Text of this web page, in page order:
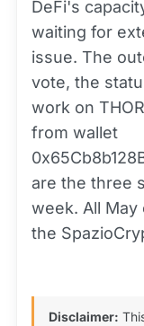
DeFi's
waiting for
issue. The
vote, the
work on
from wallet
are the three
week. All
the
Disclaimer: